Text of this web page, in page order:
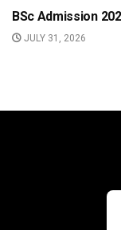
BSc Admission
JULY 31, 2026